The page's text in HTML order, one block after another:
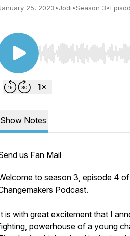
25, 2023•Jodi•Season 3•
Use Left/Right to seek,
Show Notes
us Fan Mail
to season 3, episode 4
Podcast.
is with great excitement that I
powerhouse of a young